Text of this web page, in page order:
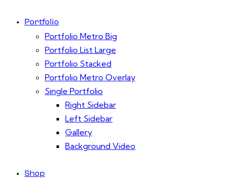
Portfolio
Portfolio Metro Big
Portfolio List Large
Portfolio Stacked
Portfolio Metro Overlay
Single Portfolio
Right Sidebar
Left Sidebar
Gallery
Background Video
Shop